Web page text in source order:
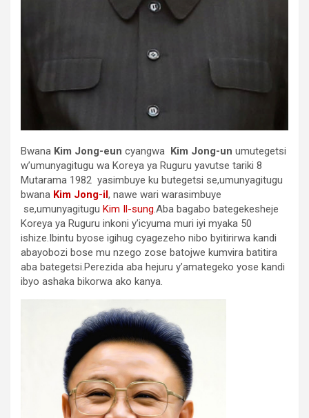
Bwana Kim Jong-eun cyangwa Kim Jong-un umutegetsi
w’umunyagitugu wa Koreya ya Ruguru yavutse tariki 8
Mutarama 1982 yasimbuye ku butegetsi se,umunyagitugu
bwana Kim Jong-il, nawe wari warasimbuye
se,umunyagitugu Kim Il-sung.Aba bagabo bategekesheje
Koreya ya Ruguru inkoni y’icyuma muri iyi myaka 50
ishize.Ibintu byose igihug cyagezeho nibo byitirirwa kandi
abayobozi bose mu nzego zose batojwe kumvira batitira
aba bategetsi.Perezida aba hejuru y’amategeko yose kandi
ibyo ashaka bikorwa ako kanya.